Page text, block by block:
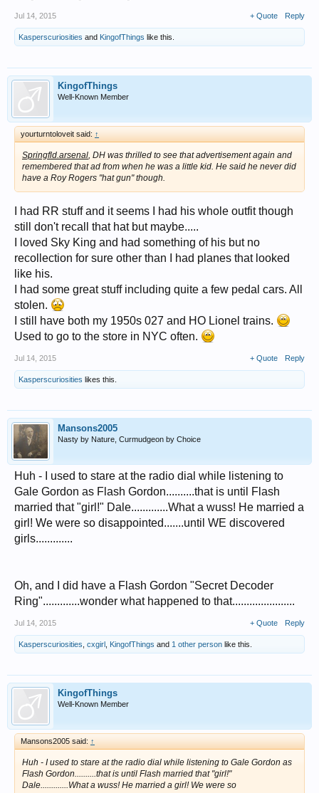
Jul 14, 2015 + Quote Reply
Kasperscuriosities and KingofThings like this.
KingofThings
Well-Known Member
yourturntoloveit said: ↑
Springfld.arsenal, DH was thrilled to see that advertisement again and
remembered that ad from when he was a little kid. He said he never did
have a Roy Rogers "hat gun" though.
I had RR stuff and it seems I had his whole outfit though
still don't recall that hat but maybe.....
I loved Sky King and had something of his but no
recollection for sure other than I had planes that looked
like his.
I had some great stuff including quite a few pedal cars. All
stolen.
I still have both my 1950s 027 and HO Lionel trains.
Used to go to the store in NYC often.
Jul 14, 2015 + Quote Reply
Kasperscuriosities likes this.
Mansons2005
Nasty by Nature, Curmudgeon by Choice
Huh - I used to stare at the radio dial while listening to
Gale Gordon as Flash Gordon..........that is until Flash
married that "girl!" Dale.............What a wuss! He married a
girl! We were so disappointed.......until WE discovered
girls.............
Oh, and I did have a Flash Gordon "Secret Decoder
Ring".............wonder what happened to that......................
Jul 14, 2015 + Quote Reply
Kasperscuriosities cxgirl KingofThings and 1 other person like this.
KingofThings
Well-Known Member
Mansons2005 said: ↑
Huh - I used to stare at the radio dial while listening to Gale Gordon as
Flash Gordon..........that is until Flash married that "girl!"
Dale.............What a wuss! He married a girl! We were so